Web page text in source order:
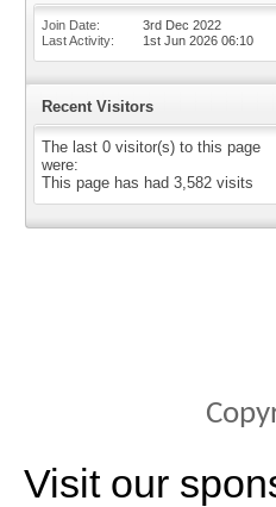
Join Date
3rd Dec 2022
Last Activity
1st Jun 2026 06:10
Recent Visitors
The last 0 visitor(s) to this page
were:
This page has had 3,582 visits
Visit our